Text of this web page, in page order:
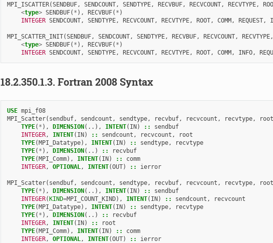
MPI_ISCATTER(SENDBUF, SENDCOUNT, SENDTYPE, RECVBUF, RECVCOUNT, RECVTYPE,
<type> SENDBUF( * ), RECVBUF( * )
INTEGER SENDCOUNT, SENDTYPE, RECVCOUNT, RECVTYPE, ROOT, COMM, REQUEST,
MPI_SCATTER_INIT(SENDBUF, SENDCOUNT, SENDTYPE, RECVBUF, RECVCOUNT, RECVTYPE,
<type> SENDBUF( * ), RECVBUF( * )
INTEGER SENDCOUNT, SENDTYPE, RECVCOUNT, RECVTYPE, ROOT, COMM, INFO,
18.2.350.1.3. Fortran 2008 Syntax
USE mpi_f08
MPI_Scatter( sendbuf, sendcount , sendtype, recvbuf, recvcount , recvtype,
root
TYPE( * ), DIMENSION(..), INTENT( IN) ::
sendbuf
INTEGER, INTENT( IN) :: sendcount , recvcount ,
root
TYPE(MPI_Datatype), INTENT( IN) :: sendtype,
recvtype
TYPE( * ), DIMENSION(..) ::
recvbuf
TYPE(MPI_Comm), INTENT( IN) ::
comm
INTEGER, OPTIONAL, INTENT(OUT) :: ierror
MPI_Scatter( sendbuf, sendcount , sendtype, recvbuf, recvcount , recvtype,
root
TYPE( * ), DIMENSION(..), INTENT( IN) ::
sendbuf
INTEGER(KIND=MPI_COUNT_KIND), INTENT( IN) :: sendcount ,
recvcount
TYPE(MPI_Datatype), INTENT( IN) :: sendtype,
recvtype
TYPE( * ), DIMENSION(..) ::
recvbuf
INTEGER, INTENT( IN) ::
root
TYPE(MPI_Comm), INTENT( IN) ::
comm
INTEGER, OPTIONAL, INTENT(OUT) :: ierror